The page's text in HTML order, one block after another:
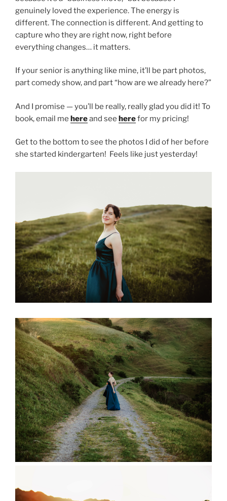
genuinely loved the experience. The energy is
different. The connection is different. And getting to
capture who they are right now, right before
everything changes… it matters.
If your senior is anything like mine, it’ll be part photos,
part comedy show, and part “how are we already here?”
And I promise — you’ll be really, really glad you did it! To
book, email me hereand see herefor my pricing!
Get to the bottom to see the photos I did of her before
she started kindergarten! Feels like just yesterday!